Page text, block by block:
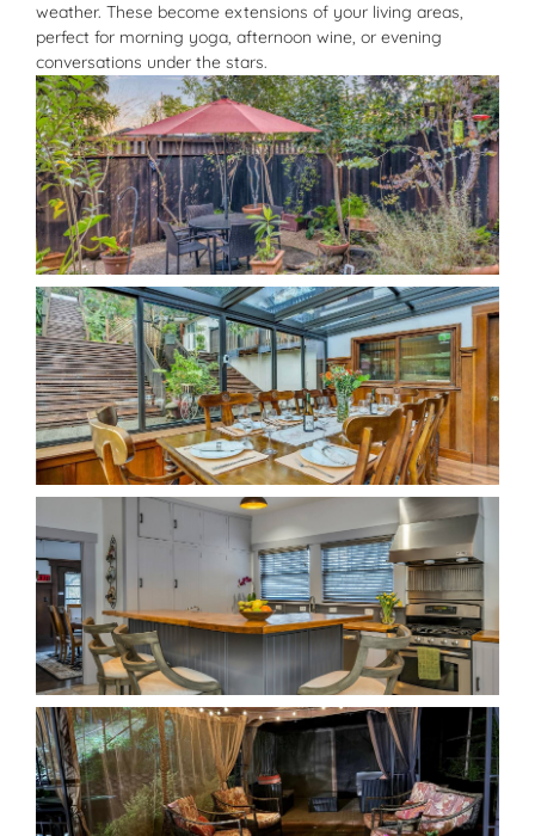
weather. These become extensions of your living areas,
perfect for morning yoga, afternoon wine, or evening
conversations under the stars.